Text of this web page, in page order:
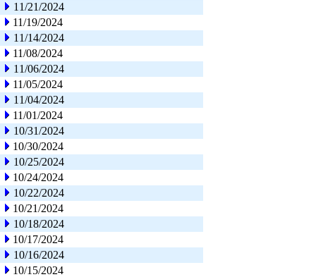
11/21/2024
11/19/2024
11/14/2024
11/08/2024
11/06/2024
11/05/2024
11/04/2024
11/01/2024
10/31/2024
10/30/2024
10/25/2024
10/24/2024
10/22/2024
10/21/2024
10/18/2024
10/17/2024
10/16/2024
10/15/2024